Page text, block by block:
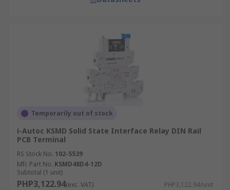
Temporarily out of stock
i-Autoc KSMD Solid State Interface Relay DIN Rail
PCB Terminal
RS Stock No. 102-5539
Mfr. Part No. KSMD48D4-12D
Subtotal (1 unit)
PHP3,122.94(exc. VAT) PHP3,122.94/unit